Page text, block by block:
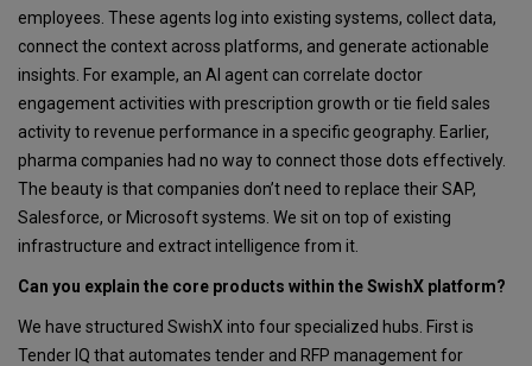
employees. These agents log into existing systems, collect data,
connect the context across platforms, and generate actionable
insights. For example, an AI agent can correlate doctor
engagement activities with prescription growth or tie field sales
activity to revenue performance in a specific geography. Earlier,
pharma companies had no way to connect those dots effectively.
The beauty is that companies don’t need to replace their SAP,
Salesforce, or Microsoft systems. We sit on top of existing
infrastructure and extract intelligence from it.
Can you explain the core products within the SwishX platform?
We have structured SwishX into four specialized hubs. First is
Tender IQ that automates tender and RFP management for